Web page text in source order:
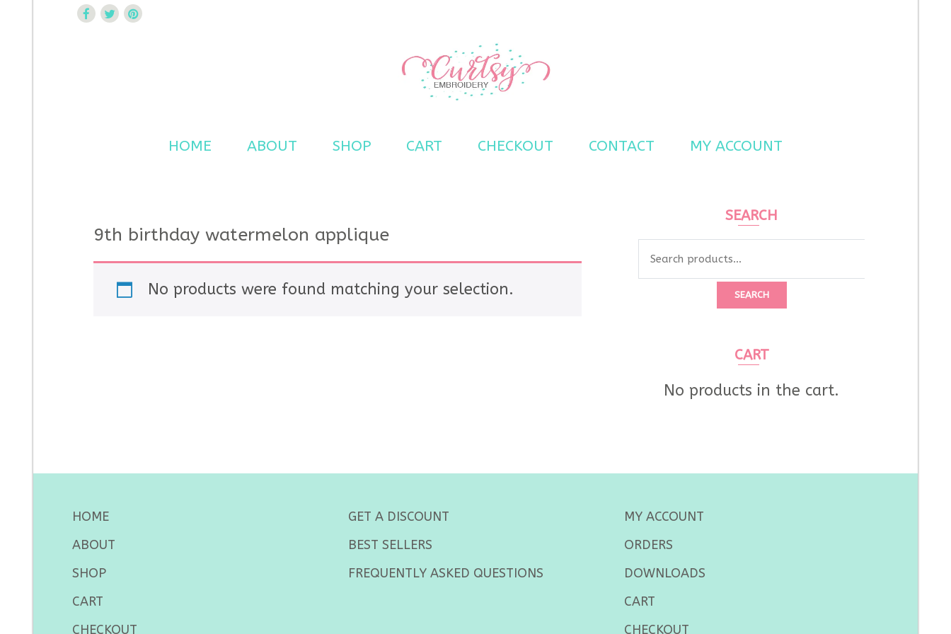
HOME ABOUT SHOP CART CHECKOUT CONTACT MY ACCOUNT
9th birthday watermelon applique
No products were found matching your selection.
SEARCH
SEARCH
CART
No products in the cart.
HOME
ABOUT
SHOP
CART
CHECKOUT
GET A DISCOUNT
BEST SELLERS
FREQUENTLY ASKED QUESTIONS
MY ACCOUNT
ORDERS
DOWNLOADS
CART
CHECKOUT